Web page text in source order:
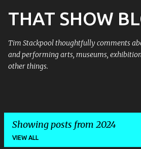
Skip to main
THAT SHOW
Tim Stackpool thoughtfully comments
and performing arts, museums,
other things.
Showing posts from 2024
VIEW ALL